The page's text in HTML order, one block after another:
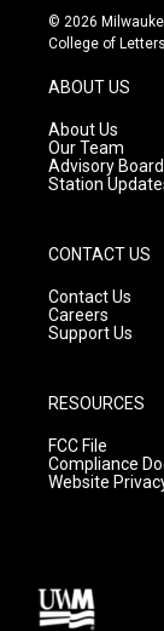
s
t
g
r
a
m
u
t
© 2026
College of
ABOUT US
About Us
Our Team
Advisory Board
Station
CONTACT US
Contact Us
Careers
Support Us
RESOURCES
FCC File
Compliance
Website